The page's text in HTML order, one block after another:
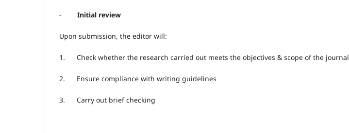
- Initial review
Upon submission, the editor will:
1. Check whether the research carried out meets the objectives & scope of the journal
2. Ensure compliance with writing guidelines
3. Carry out brief checking